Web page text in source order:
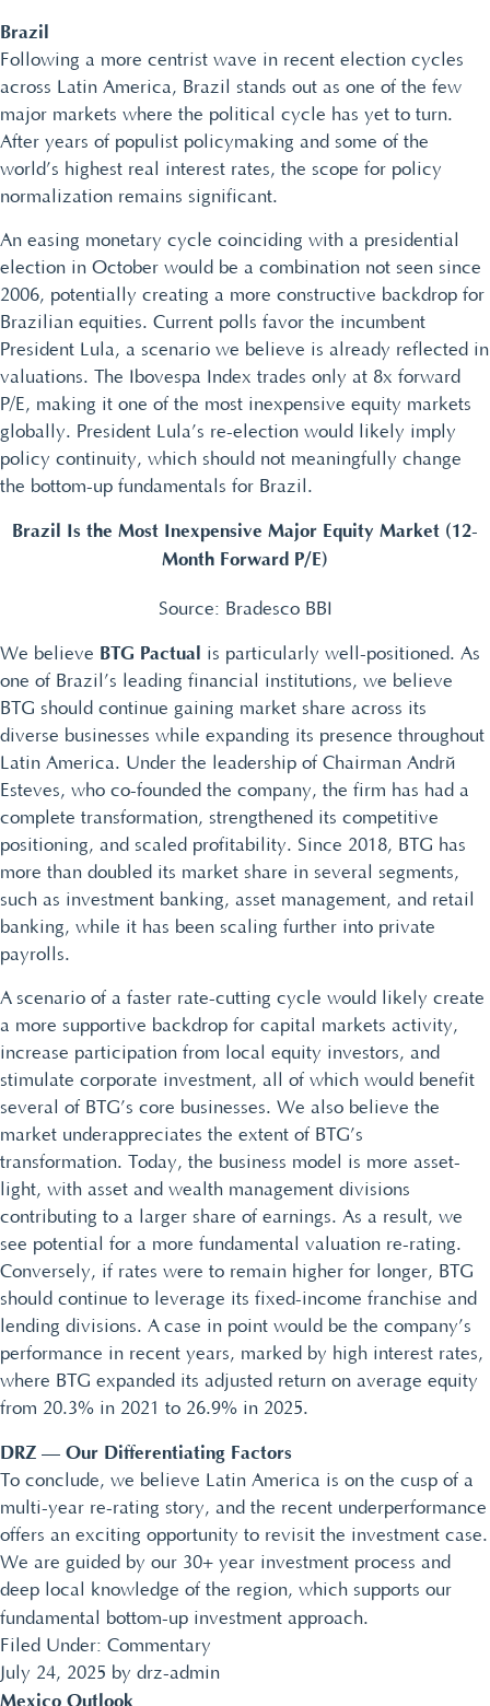
Brazil
Following a more centrist wave in recent election cycles
across Latin America, Brazil stands out as one of the few
major markets where the political cycle has yet to turn.
After years of populist policymaking and some of the
world’s highest real interest rates, the scope for policy
normalization remains significant.
An easing monetary cycle coinciding with a presidential
election in October would be a combination not seen since
2006, potentially creating a more constructive backdrop for
Brazilian equities. Current polls favor the incumbent
President Lula, a scenario we believe is already reflected in
valuations. The Ibovespa Index trades only at 8x forward
P/E, making it one of the most inexpensive equity markets
globally. President Lula’s re-election would likely imply
policy continuity, which should not meaningfully change
the bottom-up fundamentals for Brazil.
Brazil Is the Most Inexpensive Major Equity Market (12-
Month Forward P/E)
Source: Bradesco BBI
We believe BTG Pactual is particularly well-positioned. As
one of Brazil’s leading financial institutions, we believe
BTG should continue gaining market share across its
diverse businesses while expanding its presence throughout
Latin America. Under the leadership of Chairman André
Esteves, who co-founded the company, the firm has had a
complete transformation, strengthened its competitive
positioning, and scaled profitability. Since 2018, BTG has
more than doubled its market share in several segments,
such as investment banking, asset management, and retail
banking, while it has been scaling further into private
payrolls.
A scenario of a faster rate-cutting cycle would likely create
a more supportive backdrop for capital markets activity,
increase participation from local equity investors, and
stimulate corporate investment, all of which would benefit
several of BTG’s core businesses. We also believe the
market underappreciates the extent of BTG’s
transformation. Today, the business model is more asset-
light, with asset and wealth management divisions
contributing to a larger share of earnings. As a result, we
see potential for a more fundamental valuation re-rating.
Conversely, if rates were to remain higher for longer, BTG
should continue to leverage its fixed-income franchise and
lending divisions. A case in point would be the company’s
performance in recent years, marked by high interest rates,
where BTG expanded its adjusted return on average equity
from 20.3% in 2021 to 26.9% in 2025.
DRZ — Our Differentiating Factors
To conclude, we believe Latin America is on the cusp of a
multi-year re-rating story, and the recent underperformance
offers an exciting opportunity to revisit the investment case.
We are guided by our 30+ year investment process and
deep local knowledge of the region, which supports our
fundamental bottom-up investment approach.
Filed Under: Commentary
July 24, 2025 by drz-admin
Mexico Outlook